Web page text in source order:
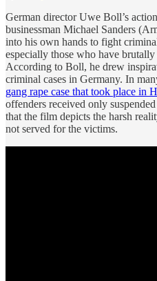
German director Uwe Boll’s
businessman Michael Sanders
into his own hands to fight
especially those who have
According to Boll, he drew
criminal cases in Germany. In
gang rape case that took place in
offenders received only
that the film depicts the harsh
not served for the victims.